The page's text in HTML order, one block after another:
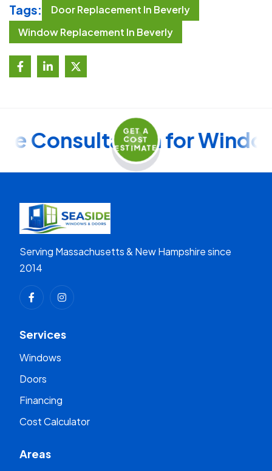
Tags:
Door Replacement In Beverly
Window Replacement In Beverly
Consultation for
GET A
COST
ESTIMATE
Serving Massachusetts & New Hampshire since
2014
Services
Windows
Doors
Financing
Cost Calculator
Areas